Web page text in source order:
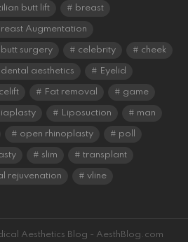
butt lift breast
Augmentation
butt surgery celebrity cheek
dental aesthetics Eyelid
Fat removal game
Liposuction man
open rhinoplasty poll
slim transplant
rejuvenation vline
Aesthetics Blog - AesthBlog.com